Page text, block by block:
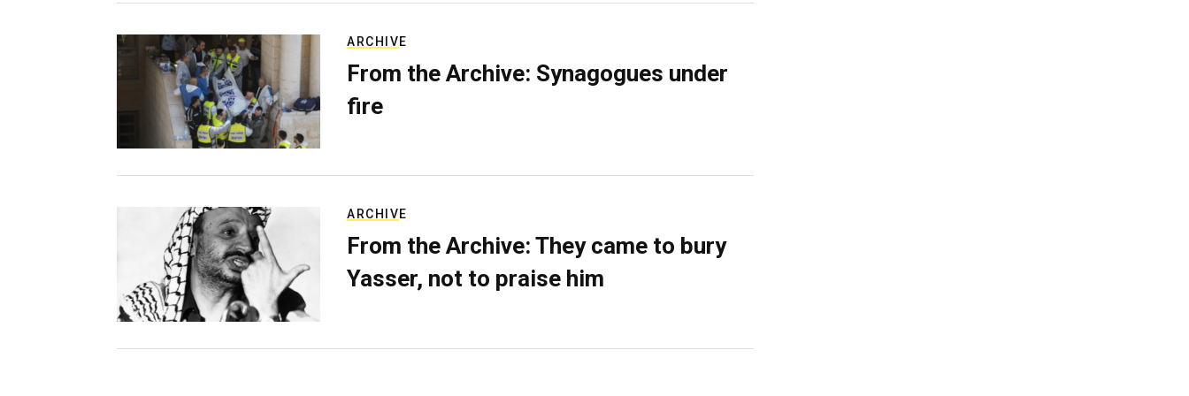
ARCHIVE
From the Archive: Synagogues under
fire
ARCHIVE
From the Archive: They came to bury
Yasser, not to praise him